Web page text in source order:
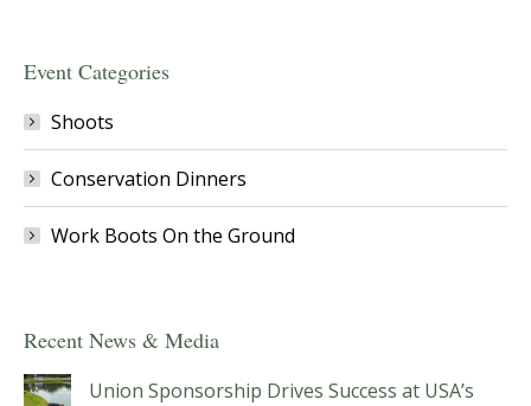
Event Categories
Shoots
Conservation Dinners
Work Boots On the Ground
Recent News & Media
Union Sponsorship Drives Success at USA’s